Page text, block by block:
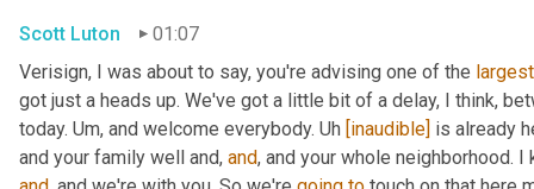
Scott Luton
01:07
Verisign, I was about to say, you're advising one of the largest
got just a heads up. We've got a little bit of a delay, I think,
today. Um, and welcome everybody. Uh [inaudible] is already
and your family well and, and, and your whole neighborhood.